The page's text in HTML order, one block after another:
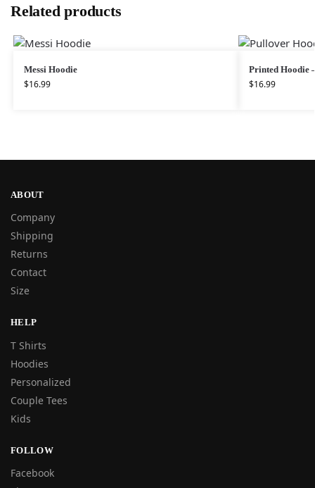
Related products
Messi Hoodie
$16.99
Printed Hoodie
$16.99
ABOUT
Company
Shipping
Returns
Contact
Size
HELP
T Shirts
Hoodies
Personalized
Couple Tees
Kids
FOLLOW
Facebook